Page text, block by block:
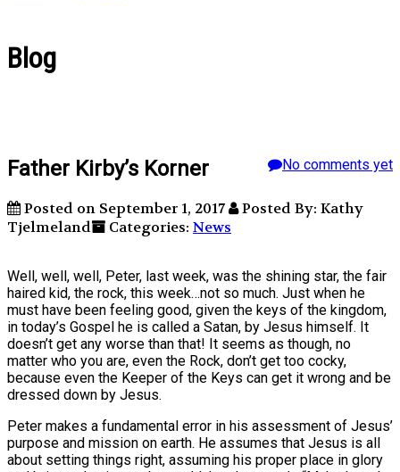
Blog
No comments yet
Father Kirby’s Korner
Posted on September 1, 2017
Posted By: Kathy
Tjelmeland
Categories: News
Well, well, well, Peter, last week, was the shining star, the fair
haired kid, the rock, this week…not so much. Just when he
must have been feeling good, given the keys of the kingdom,
in today’s Gospel he is called a Satan, by Jesus himself. It
doesn’t get any worse than that! It seems as though, no
matter who you are, even the Rock, don’t get too cocky,
because even the Keeper of the Keys can get it wrong and be
dressed down by Jesus.
Peter makes a fundamental error in his assessment of Jesus’
purpose and mission on earth. He assumes that Jesus is all
about setting things right, assuming his proper place in glory